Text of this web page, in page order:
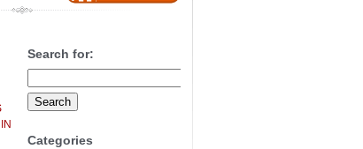
Search for:
Categories